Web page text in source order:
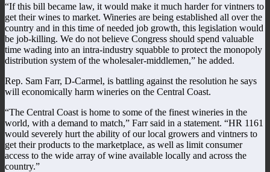
“If this bill became law, it would make it much harder for vintners to
get their wines to market. Wineries are being established all over the
country and in this time of needed job growth, this legislation would
be job-killing. We do not believe Congress should spend valuable
time wading into an intra-industry squabble to protect the monopoly
distribution system of the wholesaler-middlemen,” he added.
Rep. Sam Farr, D-Carmel, is battling against the resolution he says
will economically harm wineries on the Central Coast.
“The Central Coast is home to some of the finest wineries in the
world, with a demand to match,” Farr said in a statement. “HR 1161
would severely hurt the ability of our local growers and vintners to
get their products to the marketplace, as well as limit consumer
access to the wide array of wine available locally and across the
country.”